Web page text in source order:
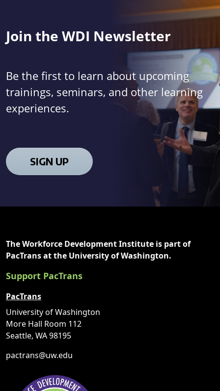
Join the WDI Newsletter
Be the first to learn about upcoming
trainings, seminars, and other learning
experiences.
SIGN UP
The Workforce Development Institute is part of
PacTrans at the University of Washington.
Support PacTrans
PacTrans
University of Washington
More Hall Room 112
Seattle, WA 98195
pactrans@uw.edu